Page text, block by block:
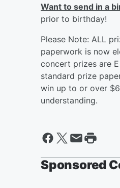
Want to send in a
prior to birthday!
Please Note: ALL
paperwork is now
concert prizes are
standard prize
win up to or over
understanding.
Sponsored